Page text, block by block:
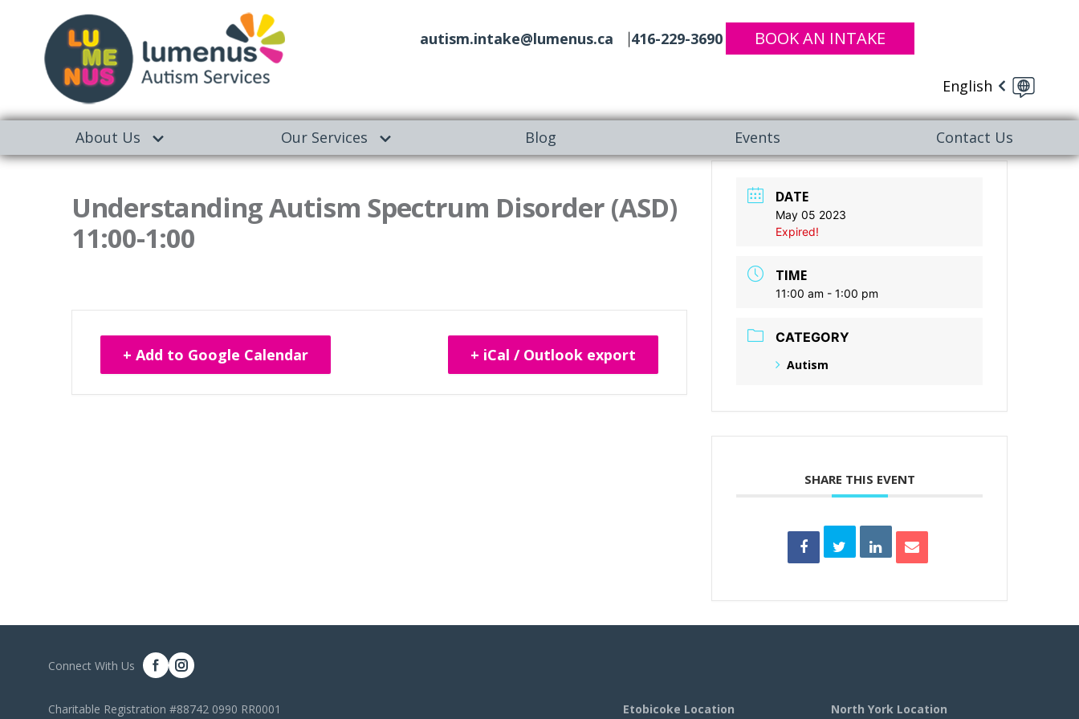
autism.intake@lumenus.ca
416-229-3690 BOOK AN INTAKE
English
About Us Our Services Blog Events Contact Us
Understanding Autism Spectrum Disorder (ASD)
11:00-1:00
+ Add to Google Calendar + iCal / Outlook export
DATE
May 05 2023
Expired!
TIME
11:00 am - 1:00 pm
CATEGORY
Autism
SHARE THIS EVENT
Connect With Us
Charitable Registration #88742 0990 RR0001 Etobicoke Location North York Location